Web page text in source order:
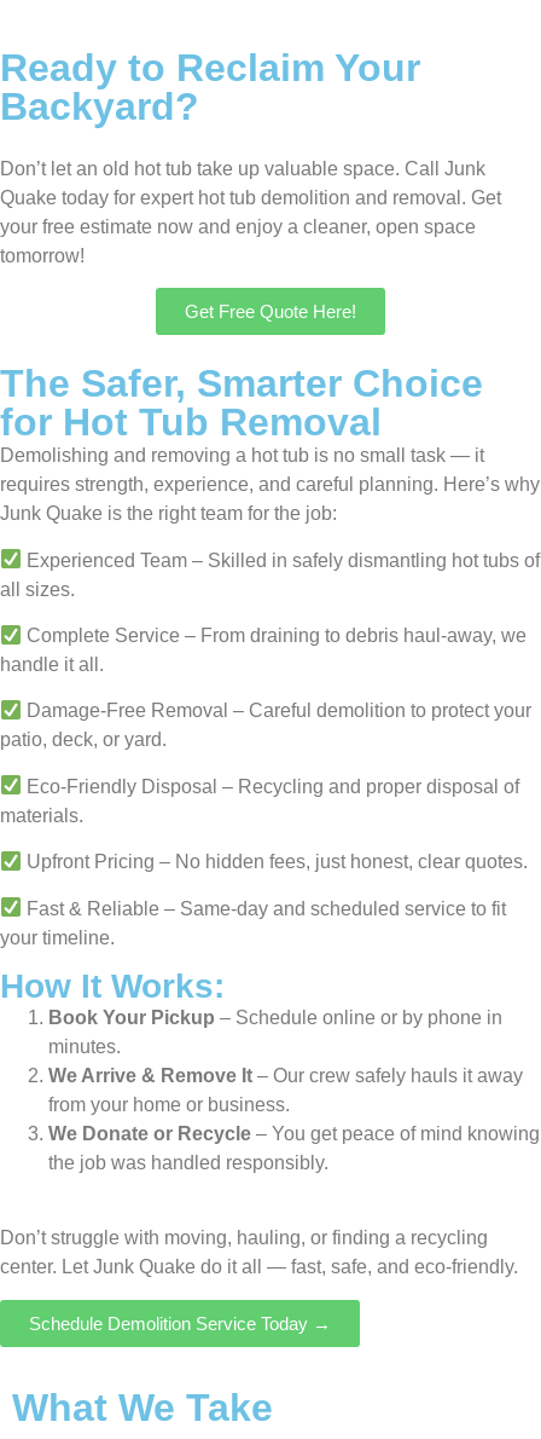
Ready to Reclaim Your
Backyard?
Don’t let an old hot tub take up valuable space. Call Junk
Quake today for expert hot tub demolition and removal. Get
your free estimate now and enjoy a cleaner, open space
tomorrow!
Get Free Quote Here!
The Safer, Smarter Choice
for Hot Tub Removal
Demolishing and removing a hot tub is no small task — it
requires strength, experience, and careful planning. Here’s why
Junk Quake is the right team for the job:
Experienced Team – Skilled in safely dismantling hot tubs of
all sizes.
Complete Service – From draining to debris haul-away, we
handle it all.
Damage-Free Removal – Careful demolition to protect your
patio, deck, or yard.
Eco-Friendly Disposal – Recycling and proper disposal of
materials.
Upfront Pricing – No hidden fees, just honest, clear quotes.
Fast & Reliable – Same-day and scheduled service to fit
your timeline.
How It Works:
Book Your Pickup – Schedule online or by phone in
minutes.
We Arrive & Remove It – Our crew safely hauls it away
from your home or business.
We Donate or Recycle – You get peace of mind knowing
the job was handled responsibly.
Don’t struggle with moving, hauling, or finding a recycling
center. Let Junk Quake do it all — fast, safe, and eco-friendly.
Schedule Demolition Service Today →
What We Take